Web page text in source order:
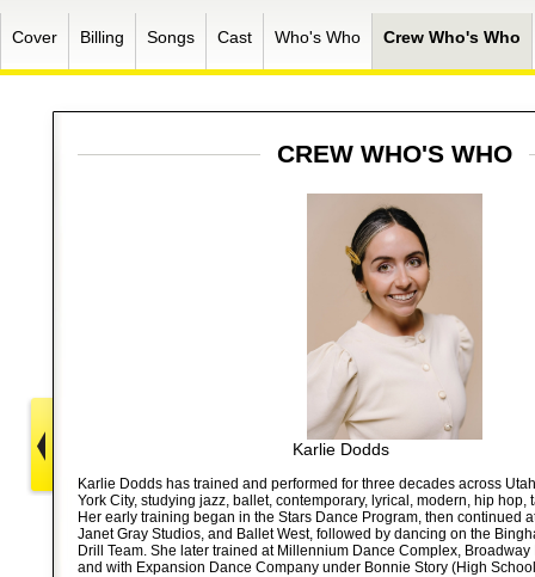
Cover Billing Songs Cast Who's Who Crew Who's Who
CREW WHO'S WHO
Karlie Dodds
Karlie Dodds has trained and performed for three decades across
York City, studying jazz, ballet, contemporary, lyrical, modern, hip hop,
Her early training began in the Stars Dance Program, then continued
Janet Gray Studios, and Ballet West, followed by dancing on the
Drill Team. She later trained at Millennium Dance Complex, Broadway
and with Expansion Dance Company under Bonnie Story (High